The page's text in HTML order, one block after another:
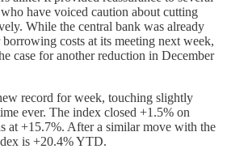
have voiced caution about cutting
While the central bank was already
costs at its meeting next week,
case for another reduction in December
record for week, touching slightly
ever. The index closed +1.5% on
at +15.7%. After a similar move with the
is +20.4% YTD.